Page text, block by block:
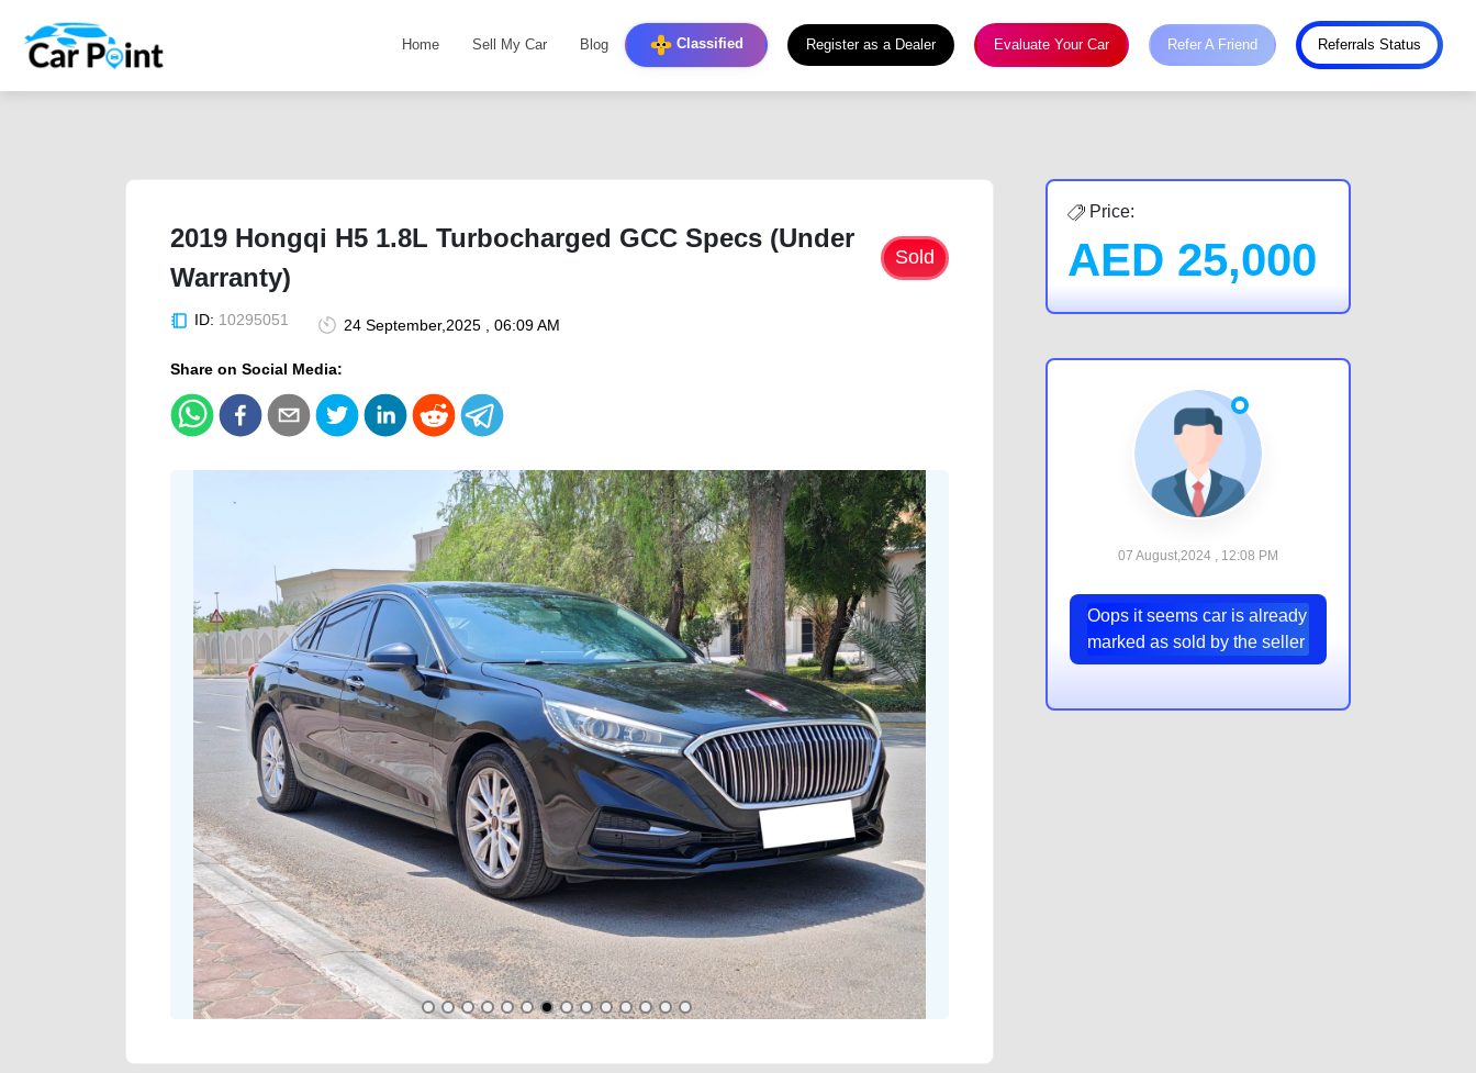
Home Sell My Car Blog Classified Register as a Dealer Evaluate Your Car Refer A Friend Referrals Status
2019 Hongqi H5 1.8L Turbocharged GCC Specs (Under
Warranty)
Sold
ID: 10295051 24 September,2025 , 06:09 AM
Share on Social Media:
Price:
AED 25,000
07 August,2024 , 12:08 PM
Oops it seems car is already
marked as sold by the seller